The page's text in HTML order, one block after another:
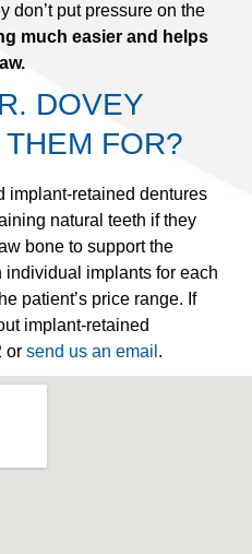
don’t put pressure on the
much easier and helps
DOVEY
FOR?
implant-retained dentures
natural teeth if they
bone to support the
implants for each
patient’s price range. If
implant-retained
or send us an email .